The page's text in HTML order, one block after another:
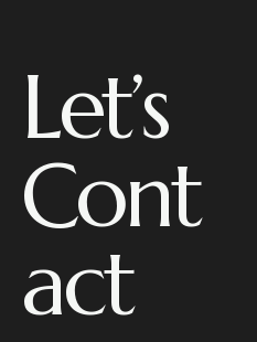
Let’s
Cont
act